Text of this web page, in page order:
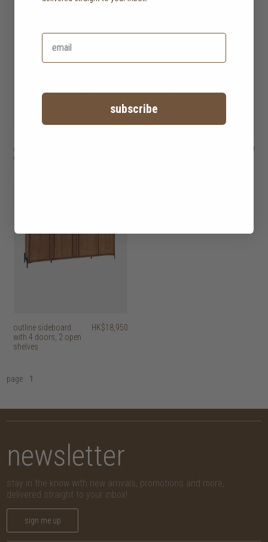
outline open rack
with 7 shelves
HK$9,950
outline sideboard
with 4 doors, 2 open
shelves
HK$18,950
page 1
newsletter
stay in the know with new arrivals, promotions and more,
delivered straight to your inbox!
sign me up
subscribe